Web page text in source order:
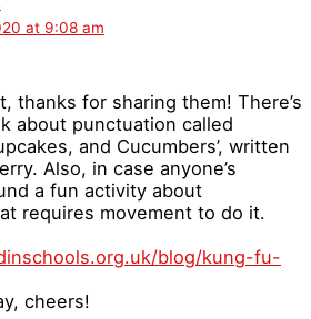
at 9:08 am
thanks for sharing them! There’s
about punctuation called
and Cucumbers’, written
Also, in case anyone’s
a fun activity about
requires movement to do it.
blog/kung-fu-
cheers!